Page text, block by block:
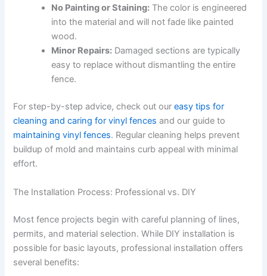
No Painting or Staining: The color is engineered
into the material and will not fade like painted
wood.
Minor Repairs: Damaged sections are typically
easy to replace without dismantling the entire
fence.
For step-by-step advice, check out oureasy tips for
cleaning and caring for vinyl fences and our guide to
maintaining vinyl fences. Regular cleaning helps prevent
buildup of mold and maintains curb appeal with minimal
effort.
The Installation Process: Professional vs. DIY
Most fence projects begin with careful planning of lines,
permits, and material selection. While DIY installation is
possible for basic layouts, professional installation offers
several benefits: